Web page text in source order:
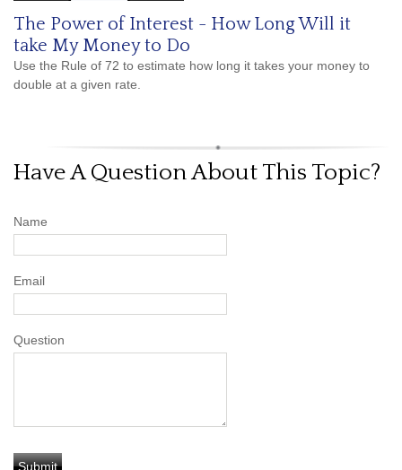
The Power of Interest - How Long Will it
take My Money to Do
Use the Rule of 72 to estimate how long it takes your money to
double at a given rate.
Have A Question About This Topic?
Name
Email
Question